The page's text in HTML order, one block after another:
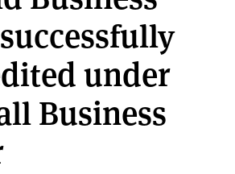
under
Business